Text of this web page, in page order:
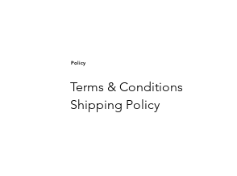
Policy
Terms & Conditions
Shipping Policy